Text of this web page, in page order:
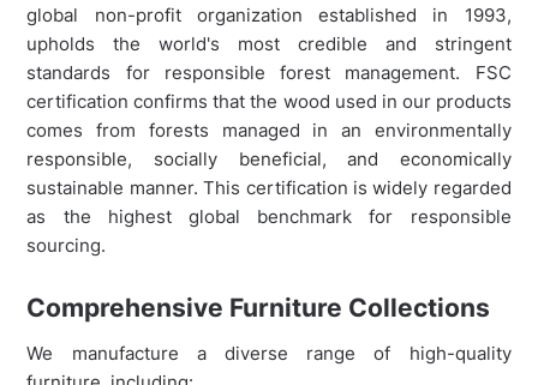
global non-profit organization established in 1993,
upholds the world's most credible and stringent
standards for responsible forest management. FSC
certification confirms that the wood used in our products
comes from forests managed in an environmentally
responsible, socially beneficial, and economically
sustainable manner. This certification is widely regarded
as the highest global benchmark for responsible
sourcing.
Comprehensive Furniture Collections
We manufacture a diverse range of high-quality